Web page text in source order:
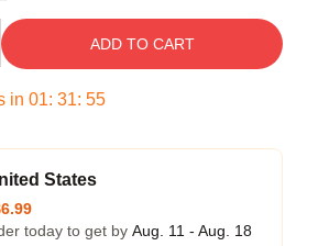
ADD TO CART
in 01: 31: 54
States
today to get by Aug. 11 - Aug. 18